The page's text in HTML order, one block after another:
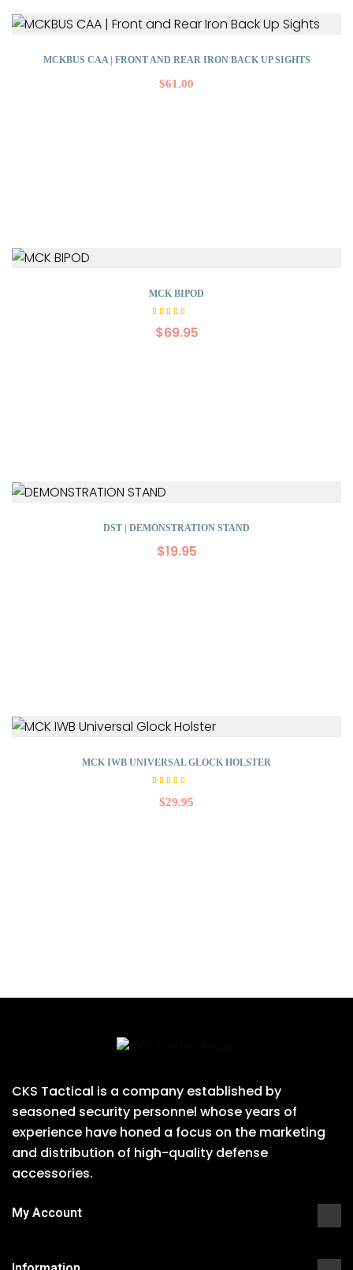
MCKBUS CAA | FRONT AND REAR IRON BACK UP SIGHTS
$61.00
MCK BIPOD
5.00
out of
$69.95
DST | DEMONSTRATION STAND
$19.95
MCK IWB UNIVERSAL GLOCK HOLSTER
4.50
out
$29.95
CKS Tactical is a company established by
seasoned security personnel whose years of
experience have honed a focus on the marketing
and distribution of high-quality defense
accessories.
My Account